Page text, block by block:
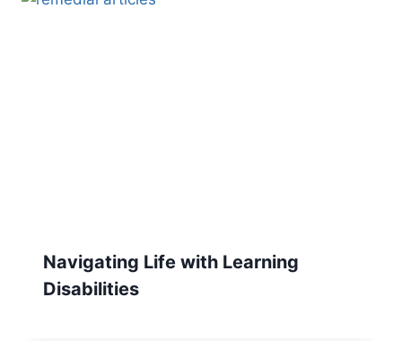
Navigating Life with Learning
Disabilities